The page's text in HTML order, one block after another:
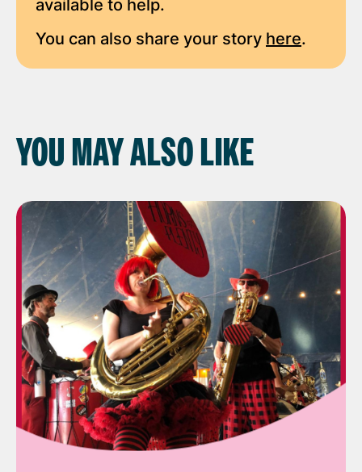
available to help.
You can also share your story here.
YOU MAY ALSO LIKE